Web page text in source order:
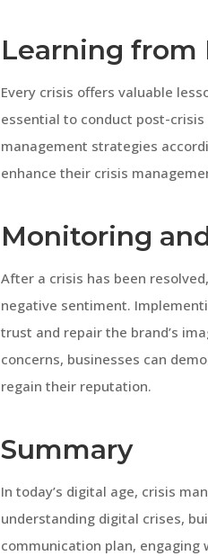
Learning from
Every crisis offers valuable
essential to conduct post-
management strategies
enhance their crisis
Monitoring
After a crisis has been
negative sentiment.
trust and repair the brand’s
concerns, businesses can
regain their reputation.
Summary
In today’s digital age, crisis
understanding digital crises,
communication plan,